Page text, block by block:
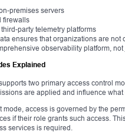
premises servers
firewalls
party telemetry platforms
ensures that organizations are
observability platform,
Explained
two primary access control
are applied and influence what
mode, access is governed by the
if their role grants such access.
services is required.